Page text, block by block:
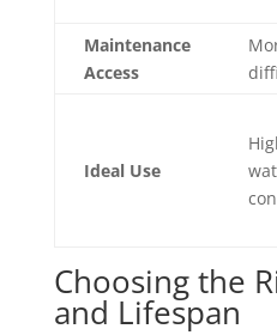
Maintenance
Access
Ideal Use
Choosing the
and Lifespan